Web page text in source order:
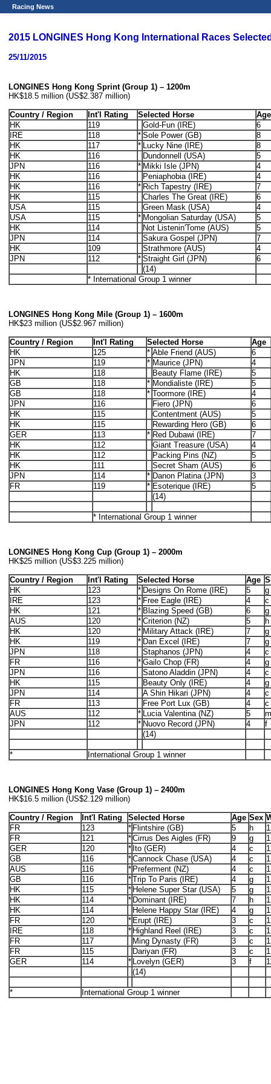
Racing News
2015 LONGINES Hong Kong International Races
25/11/2015
LONGINES Hong Kong Sprint (Group 1) – 1200m
HK$18.5 million (US$2.387 million)
Country / Region Int'l Rating Selected Horse
Age
HK
119 Gold-Fun (IRE)
6
IRE
118 * Sole Power (GB)
8
HK
117 * Lucky Nine (IRE)
8
HK
116 Dundonnell (USA)
5
JPN
116 * Mikki Isle (JPN)
4
HK
116 Peniaphobia (IRE)
4
HK
116 * Rich Tapestry (IRE)
7
HK
115 Charles The Great (IRE)
6
USA
115 Green Mask (USA)
4
USA
115 * Mongolian Saturday (USA)
5
HK
114 Not Listenin'Tome (AUS)
5
JPN
114 Sakura Gospel (JPN)
7
HK
109 Strathmore (AUS)
4
JPN
112 * Straight Girl (JPN)
6
(14)
* International Group 1 winner
LONGINES Hong Kong Mile (Group 1) – 1600m
HK$23 million (US$2.967 million)
Country / Region Int'l Rating Selected Horse
Age
HK
125 * Able Friend (AUS)
6
JPN
119 * Maurice (JPN)
4
HK
118 Beauty Flame (IRE)
5
GB
118 * Mondialiste (IRE)
5
GB
118 * Toormore (IRE)
4
JPN
116 Fiero (JPN)
6
HK
115 Contentment (AUS)
5
HK
115 Rewarding Hero (GB)
6
GER
113 * Red Dubawi (IRE)
7
HK
112 Giant Treasure (USA)
4
HK
112 Packing Pins (NZ)
5
HK
111 Secret Sham (AUS)
6
JPN
114 * Danon Platina (JPN)
3
FR
119 * Esoterique (IRE)
5
(14)
* International Group 1 winner
LONGINES Hong Kong Cup (Group 1) – 2000m
HK$25 million (US$3.225 million)
Country / Region Int'l Rating Selected Horse Age
HK
123 * Designs On Rome (IRE) 5
g
IRE
123 * Free Eagle (IRE) 4
c
HK
121 * Blazing Speed (GB) 6
g
AUS
120 * Criterion (NZ) 5
h
HK
120 * Military Attack (IRE) 7
g
HK
119 * Dan Excel (IRE) 7
g
JPN
118 Staphanos (JPN) 4
c
FR
116 * Gailo Chop (FR) 4
g
JPN
116 Satono Aladdin (JPN) 4
c
HK
115 Beauty Only (IRE) 4
g
JPN
114 A Shin Hikari (JPN) 4
c
FR
113 Free Port Lux (GB) 4
c
AUS
112 * Lucia Valentina (NZ) 5
m
JPN
112 * Nuovo Record (JPN) 4
f
(14)
* International Group 1 winner
LONGINES Hong Kong Vase (Group 1) – 2400m
HK$16.5 million (US$2.129 million)
Country / Region Int'l Rating Selected Horse Age Sex
FR
123 * Flintshire (GB) 5 h
FR
121 *Cirrus Des Aigles (FR) 9 g
GER
120 * Ito (GER) 4 c
GB
116 *Cannock Chase (USA) 4 c
AUS
116 * Preferment (NZ) 4 c
GB
116 *Trip To Paris (IRE) 4 g
HK
115 * Helene Super Star (USA) 5 g
HK
114 * Dominant (IRE) 7 h
HK
114 Helene Happy Star (IRE) 4 g
FR
120 * Erupt (IRE) 3 c
IRE
118 * Highland Reel (IRE) 3 c
FR
117 Ming Dynasty (FR) 3 c
FR
115 Dariyan (FR) 3 c
GER
114 * Lovelyn (GER) 3 f
(14)
* International Group 1 winner